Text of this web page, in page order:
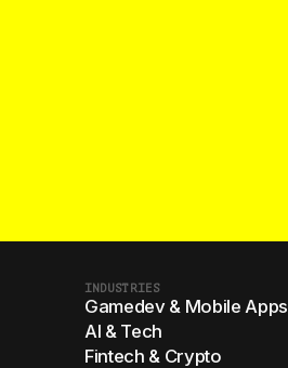
INDUSTRIES
Gamedev & Mobile Apps
AI & Tech
Fintech & Crypto